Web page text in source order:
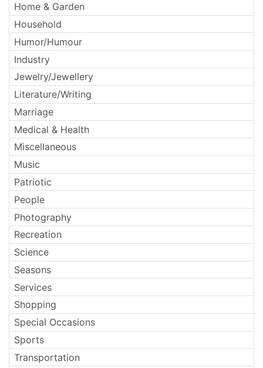
Home & Garden
Household
Humor/Humour
Industry
Jewelry/Jewellery
Literature/Writing
Marriage
Medical & Health
Miscellaneous
Music
Patriotic
People
Photography
Recreation
Science
Seasons
Services
Shopping
Special Occasions
Sports
Transportation